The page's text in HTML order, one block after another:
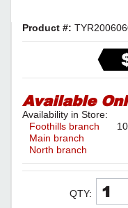
Product #:
Available
Availability in Store:
Foothills branch
Main branch
North branch
QTY: